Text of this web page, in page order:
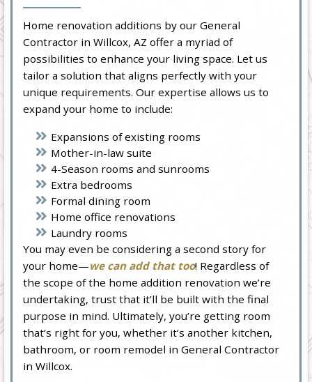
Home renovation additions by our General
Contractor in Willcox, AZ offer a myriad of
possibilities to enhance your living space. Let us
tailor a solution that aligns perfectly with your
unique requirements. Our expertise allows us to
expand your home to include:
Expansions of existing rooms
Mother-in-law suite
4-Season rooms and sunrooms
Extra bedrooms
Formal dining room
Home office renovations
Laundry rooms
You may even be considering a second story for
your home—we can add that too! Regardless of
the scope of the home addition renovation we’re
undertaking, trust that it’ll be built with the final
purpose in mind. Ultimately, you’re getting room
that’s right for you, whether it’s another kitchen,
bathroom, or room remodel in General Contractor
in Willcox.